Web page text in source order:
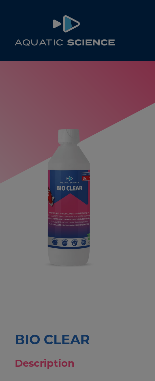
BIO CLEAR
Description